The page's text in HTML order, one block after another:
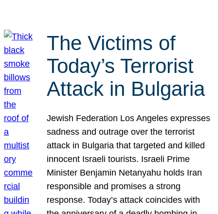
The Victims of
Today’s Terrorist
Attack in Bulgaria
Jewish Federation Los Angeles expresses
sadness and outrage over the terrorist
attack in Bulgaria that targeted and killed
innocent Israeli tourists. Israeli Prime
Minister Benjamin Netanyahu holds Iran
responsible and promises a strong
response. Today’s attack coincides with